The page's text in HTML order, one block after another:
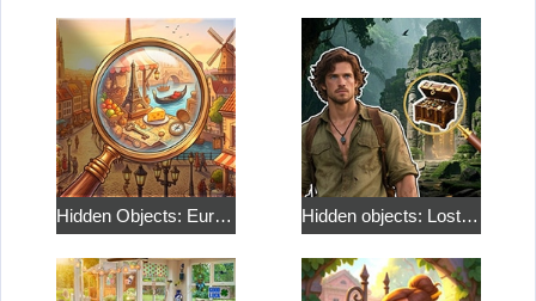
Hidden Objects: European Journey Hidden objects: Lost Island 2